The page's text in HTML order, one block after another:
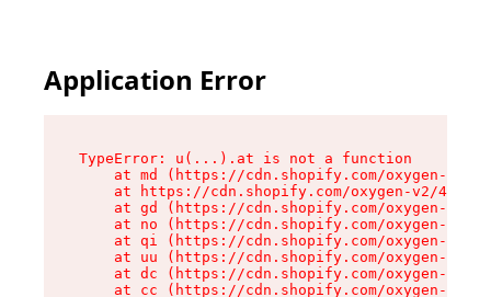
Application Error
TypeError: u(...).at is not a function
at md (https://cdn.shopify.com/oxygen-v2/
at https://cdn.shopify.com/oxygen-v2/
at gd (https://cdn.shopify.com/oxygen-v2/
at no (https://cdn.shopify.com/oxygen-v2/
at qi (https://cdn.shopify.com/oxygen-v2/
at uu (https://cdn.shopify.com/oxygen-v2/
at dc (https://cdn.shopify.com/oxygen-v2/
at cc (https://cdn.shopify.com/oxygen-v2/